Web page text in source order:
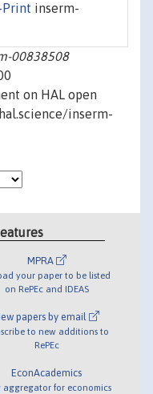
Print inserm-
00838508
on HAL open
inserm-
MPRA
your paper to be listed
on RePEc and IDEAS
papers by email
to new additions to
RePEc
EconAcademics
aggregator for economics